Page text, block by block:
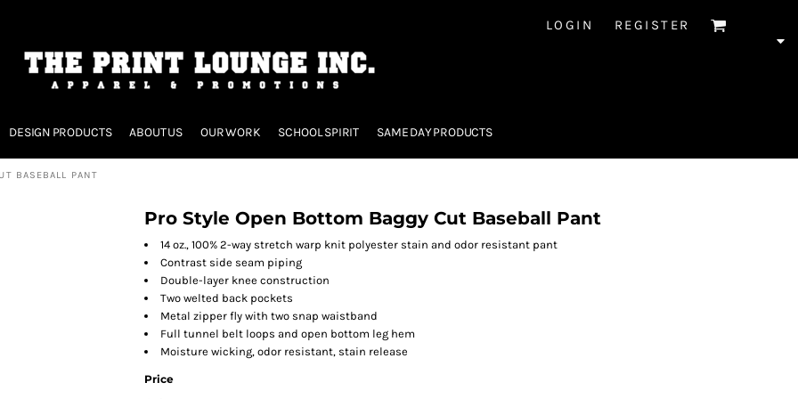
LOGIN REGISTER
DESIGN PRODUCTS ABOUT US OUR WORK SCHOOL SPIRIT SAME DAY PRODUCTS
BASEBALL PANT
Pro Style Open Bottom Baggy Cut Baseball Pant
14 oz., 100% 2-way stretch warp knit polyester stain and odor resistant pant
Contrast side seam piping
Double-layer knee construction
Two welted back pockets
Metal zipper fly with two snap waistband
Full tunnel belt loops and open bottom leg hem
Moisture wicking, odor resistant, stain release
Price